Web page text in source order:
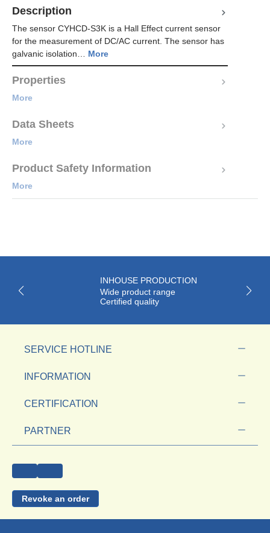
Description
The sensor CYHCD-S3K is a Hall Effect current sensor
for the measurement of DC/AC current. The sensor has
galvanic isolation… More
Properties
More
Data Sheets
More
Product Safety Information
More
INHOUSE PRODUCTION
Wide product range
Certified quality
SERVICE HOTLINE
INFORMATION
CERTIFICATION
PARTNER
Revoke an order